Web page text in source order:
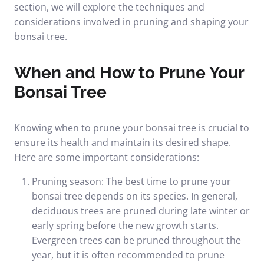
section, we will explore the techniques and
considerations involved in pruning and shaping your
bonsai tree.
When and How to Prune Your
Bonsai Tree
Knowing when to prune your bonsai tree is crucial to
ensure its health and maintain its desired shape.
Here are some important considerations:
Pruning season: The best time to prune your
bonsai tree depends on its species. In general,
deciduous trees are pruned during late winter or
early spring before the new growth starts.
Evergreen trees can be pruned throughout the
year, but it is often recommended to prune